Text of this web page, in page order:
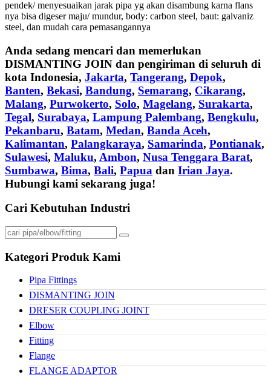
pendek/ menyesuaikan jarak pipa yg akan disambung karna flans
nya bisa digeser maju/ mundur, body: carbon steel, baut: galvaniz
steel, dan mudah cara pemasangannya
Anda sedang mencari dan memerlukan
DISMANTING JOIN dan pengiriman di seluruh di
kota Indonesia, Jakarta, Tangerang, Depok,
Banten, Bekasi, Bandung, Semarang, Cikarang,
Malang, Purwokerto, Solo, Magelang, Surakarta,
Tegal, Surabaya, Lampung Palembang, Bengkulu,
Pekanbaru, Batam, Medan, Banda Aceh,
Kalimantan, Palangkaraya, Samarinda, Pontianak,
Sulawesi, Maluku, Ambon, Nusa Tenggara Barat,
Sumbawa, Bima, Bali, Papua dan Irian Jaya.
Hubungi kami sekarang juga!
Cari Kebutuhan Industri
Kategori Produk Kami
Pipa Fittings
DISMANTING JOIN
DRESER COUPLING JOINT
Elbow
Fitting
Flange
FLANGE ADAPTOR